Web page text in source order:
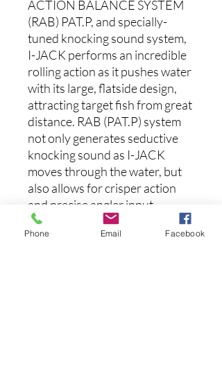
ACTION BALANCE SYSTEM
(RAB) PAT.P, and specially-
tuned knocking sound system,
I-JACK performs an incredible
rolling action as it pushes water
with its large, flatside design,
attracting target fish from great
distance. RAB (PAT.P) system
not only generates seductive
knocking sound as I-JACK
moves through the water, but
also allows for crisper action
and precise angler input.
Features
Phone Email Facebook